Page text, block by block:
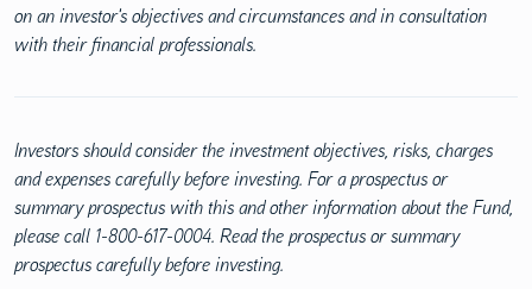
on an investor's objectives and circumstances and in consultation
with their financial professionals.
Investors should consider the investment objectives, risks, charges
and expenses carefully before investing. For a prospectus or
summary prospectus with this and other information about the Fund,
please call 1-800-617-0004. Read the prospectus or summary
prospectus carefully before investing.